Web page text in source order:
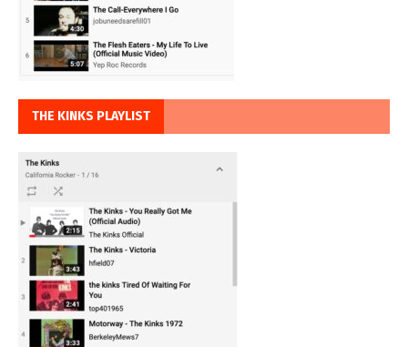
THE KINKS PLAYLIST